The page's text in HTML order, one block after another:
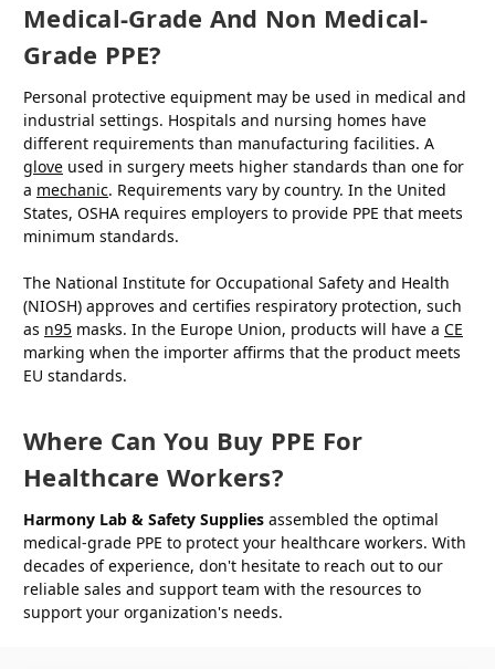
Medical-Grade And Non Medical-
Grade PPE?
Personal protective equipment may be used in medical and
industrial settings. Hospitals and nursing homes have
different requirements than manufacturing facilities. A
glove used in surgery meets higher standards than one for
a mechanic. Requirements vary by country. In the United
States, OSHA requires employers to provide PPE that meets
minimum standards.
The National Institute for Occupational Safety and Health
(NIOSH) approves and certifies respiratory protection, such
as n95 masks. In the Europe Union, products will have a CE
marking when the importer affirms that the product meets
EU standards.
Where Can You Buy PPE For
Healthcare Workers?
Harmony Lab & Safety Supplies assembled the optimal
medical-grade PPE to protect your healthcare workers. With
decades of experience, don't hesitate to reach out to our
reliable sales and support team with the resources to
support your organization's needs.